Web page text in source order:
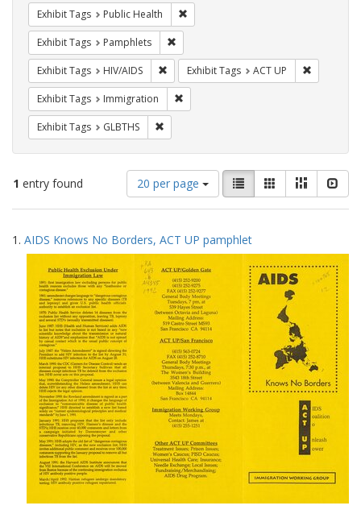
Exhibit Tags Public Health
Exhibit Tags Pamphlets
Exhibit Tags HIV/AIDS Remove constraint Exhibit Tags: HIV/AIDS
Exhibit Tags ACT UP
Exhibit Tags Immigration
Exhibit Tags GLBTHS
1 entry found
Number
of
results
display
per
page
20 per page
View
results
as:
List GalleryMasonry
Search
Results
1. AIDS Knows No Borders, ACT UP pamphlet